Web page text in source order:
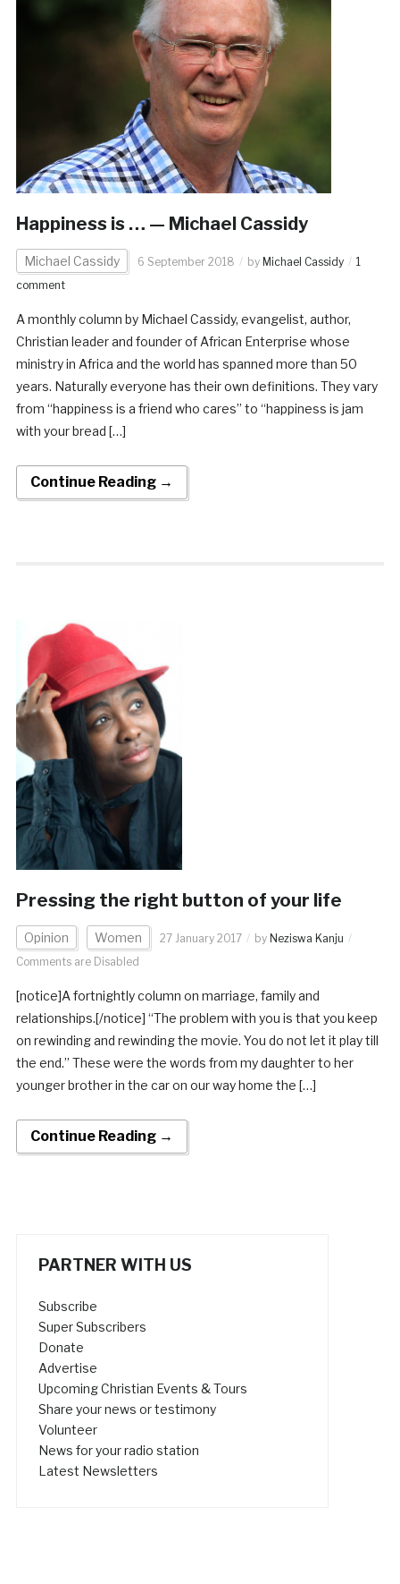
Happiness is … — Michael Cassidy
Michael Cassidy 6 September 2018 by Michael Cassidy
1
comment
A monthly column by Michael Cassidy, evangelist, author,
Christian leader and founder of African Enterprise whose
ministry in Africa and the world has spanned more than 50
years. Naturally everyone has their own definitions. They vary
from “happiness is a friend who cares” to “happiness is jam
with your bread […]
Continue Reading →
Pressing the right button of your life
Opinion Women 27 January 2017 by Neziswa Kanju
Comments are Disabled
[notice]A fortnightly column on marriage, family and
relationships.[/notice] “The problem with you is that you keep
on rewinding and rewinding the movie. You do not let it play till
the end.” These were the words from my daughter to her
younger brother in the car on our way home the […]
Continue Reading →
PARTNER WITH US
Subscribe
Super Subscribers
Donate
Advertise
Upcoming Christian Events & Tours
Share your news or testimony
Volunteer
News for your radio station
Latest Newsletters